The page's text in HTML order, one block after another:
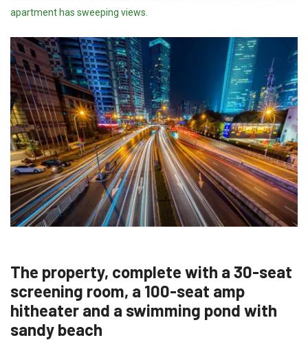
apartment has sweeping views.
The property, complete with a 30-seat
screening room, a 100-seat amp
hitheater and a swimming pond with
sandy beach